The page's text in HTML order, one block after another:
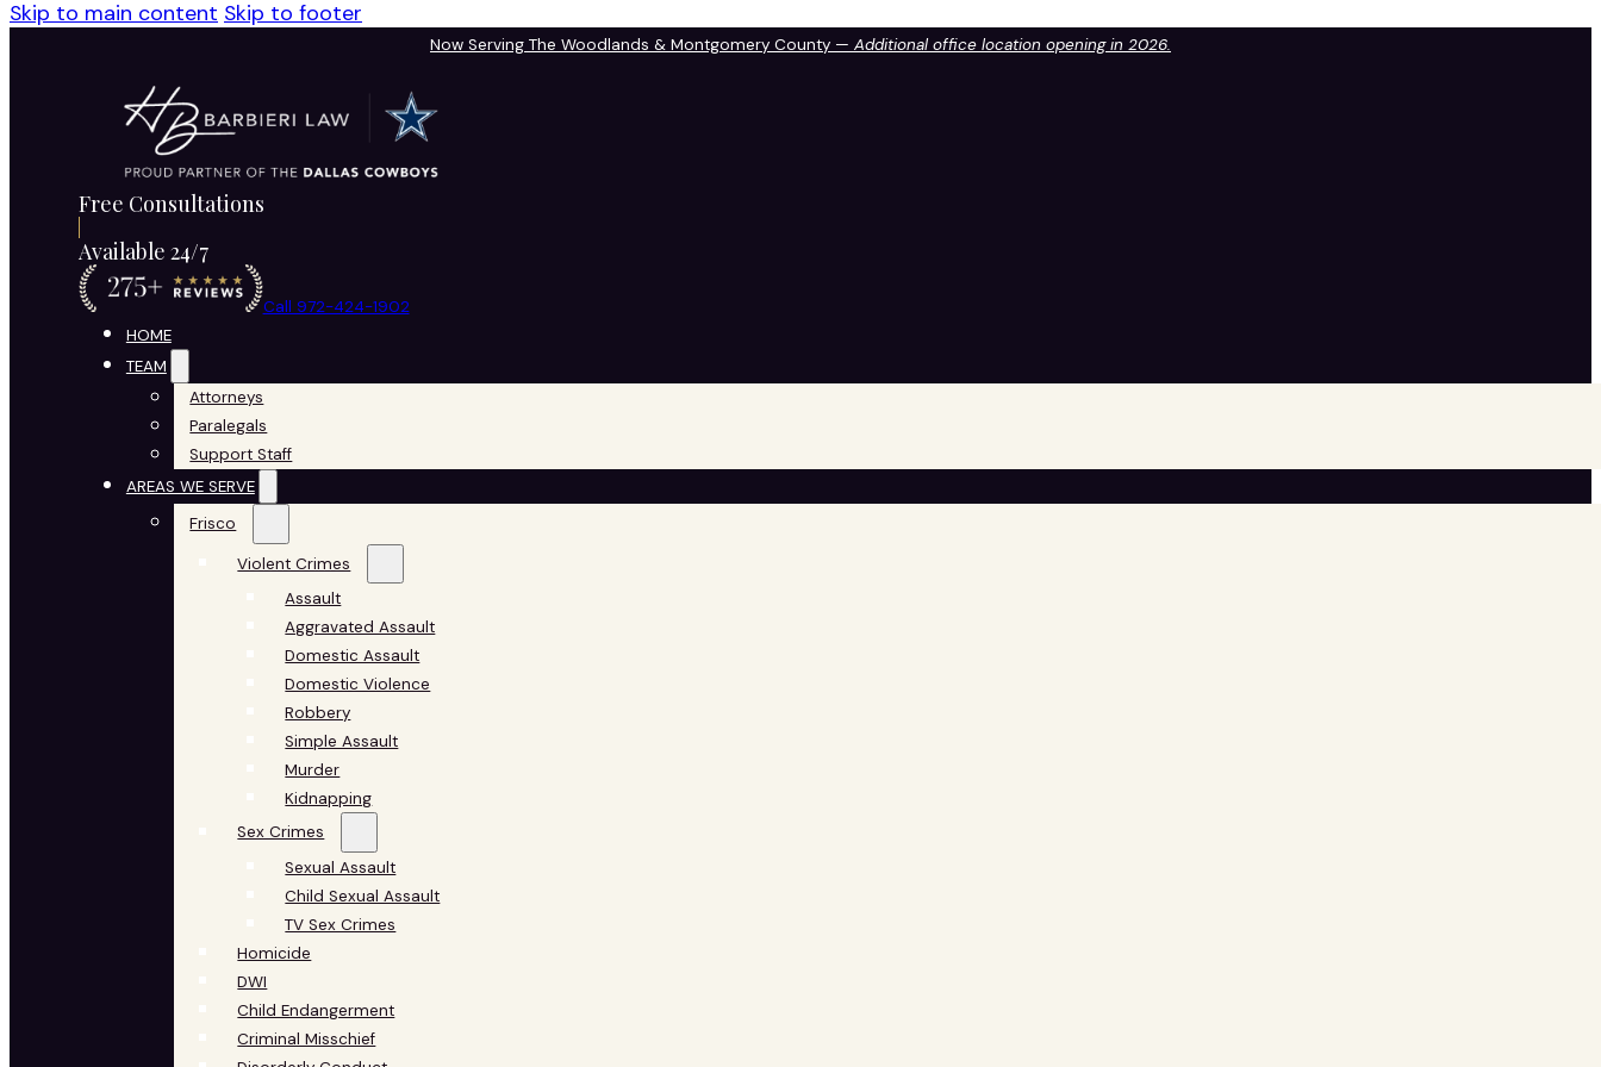
Skip to main content Skip to footer
Now Serving The Woodlands & Montgomery County — Additional office location opening in 2026.
Free Consultations
Available 24/7
Call 972-424-1902
HOME
TEAM
Attorneys
Paralegals
Support Staff
AREAS WE SERVE
Frisco
Violent Crimes
Assault
Aggravated Assault
Domestic Assault
Domestic Violence
Robbery
Simple Assault
Murder
Kidnapping
Sex Crimes
Sexual Assault
Child Sexual Assault
TV Sex Crimes
Homicide
DWI
Child Endangerment
Criminal Misschief